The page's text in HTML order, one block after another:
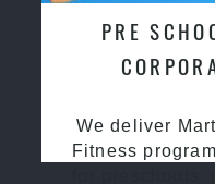
PRE
We deliver
Fitness